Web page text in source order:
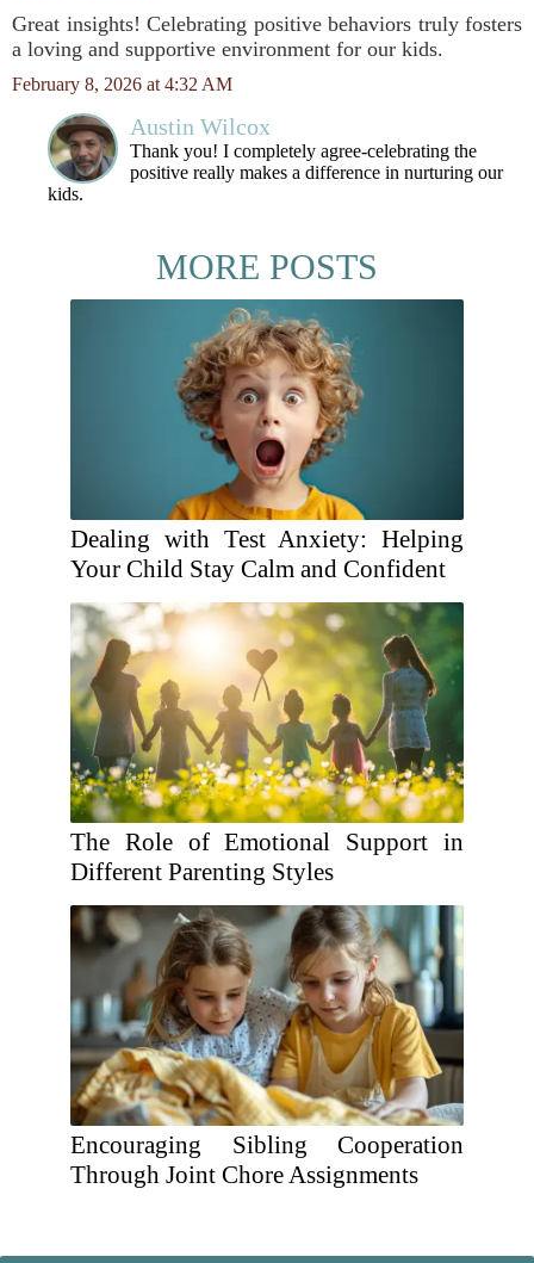
Great insights! Celebrating positive behaviors truly fosters
a loving and supportive environment for our kids.
February 8, 2026 at 4:32 AM
Austin Wilcox
Thank you! I completely agree-celebrating the
positive really makes a difference in nurturing our
kids.
MORE POSTS
Dealing with Test Anxiety: Helping
Your Child Stay Calm and Confident
The Role of Emotional Support in
Different Parenting Styles
Encouraging Sibling Cooperation
Through Joint Chore Assignments